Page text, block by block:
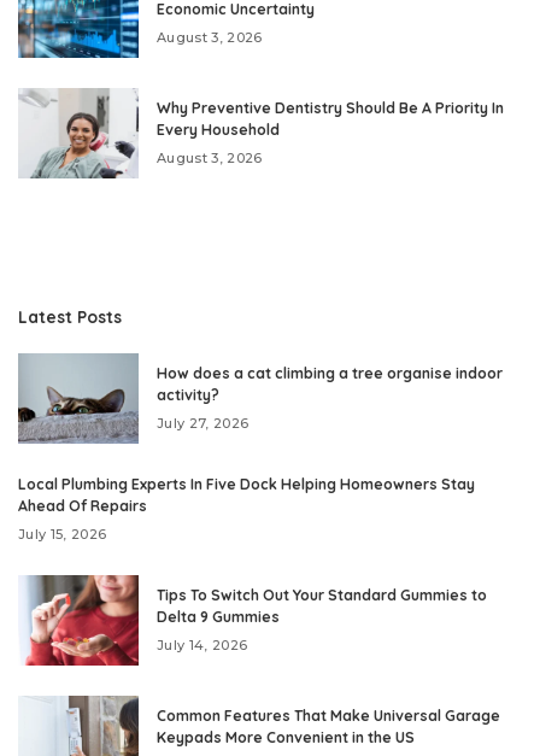
Economic Uncertainty
August 3, 2026
Why Preventive Dentistry Should Be A Priority In
Every Household
August 3, 2026
Latest Posts
How does a cat climbing a tree organise indoor
activity?
July 27, 2026
Local Plumbing Experts In Five Dock Helping Homeowners Stay
Ahead Of Repairs
July 15, 2026
Tips To Switch Out Your Standard Gummies to
Delta 9 Gummies
July 14, 2026
Common Features That Make Universal Garage
Keypads More Convenient in the US